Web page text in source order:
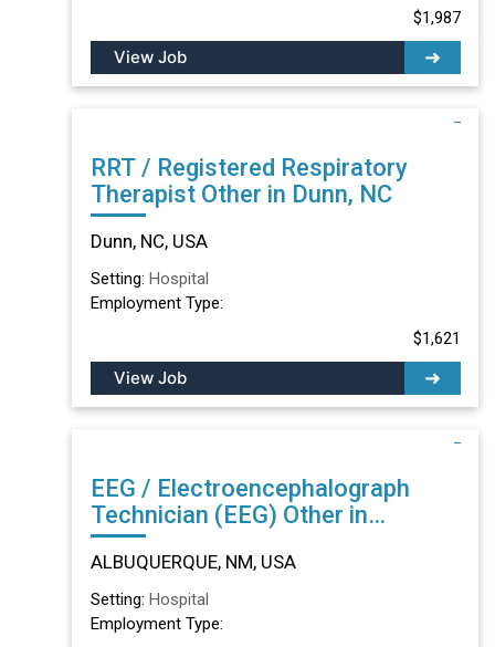
$1,987
View Job
RRT / Registered Respiratory
Therapist Other in Dunn, NC
Dunn, NC, USA
Setting: Hospital
Employment Type:
$1,621
View Job
EEG / Electroencephalograph
Technician (EEG) Other in
ALBUQUERQUE, NM
ALBUQUERQUE, NM, USA
Setting: Hospital
Employment Type: